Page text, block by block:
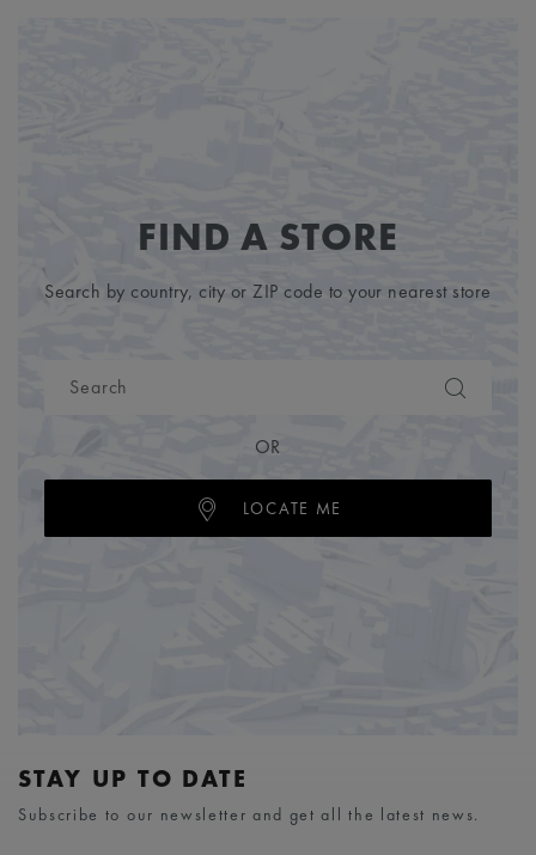
FIND A STORE
Search by country, city or ZIP code to your nearest store
OR
LOCATE ME
STAY UP TO DATE
Subscribe to our newsletter and get all the latest news.